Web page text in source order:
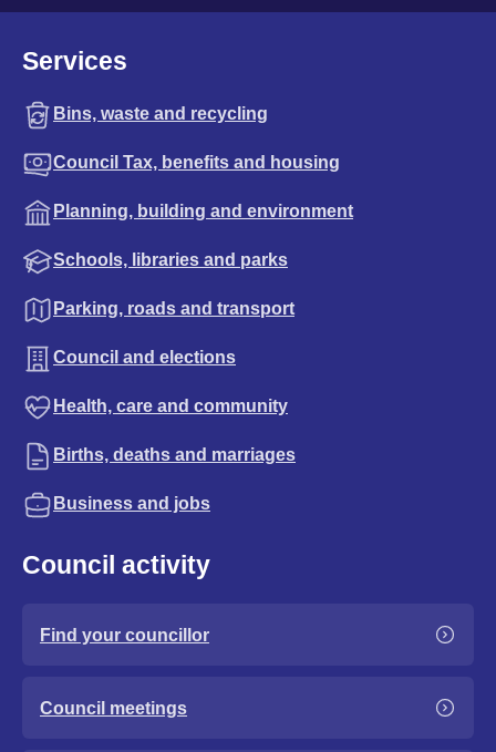
Services
Bins, waste and recycling
Council Tax, benefits and housing
Planning, building and environment
Schools, libraries and parks
Parking, roads and transport
Council and elections
Health, care and community
Births, deaths and marriages
Business and jobs
Council activity
Find your councillor
Council meetings